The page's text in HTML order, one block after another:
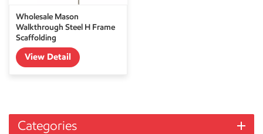
Wholesale Mason
Walkthrough Steel H Frame
Scaffolding
View Detail
Categories